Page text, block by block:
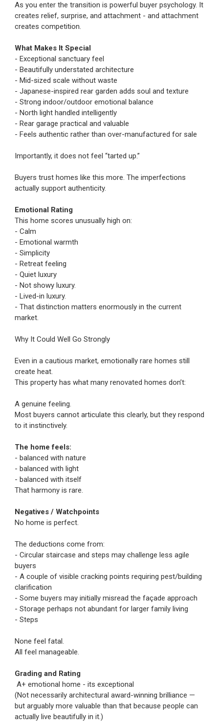
As you enter the transition is powerful buyer psychology. It
creates relief, surprise, and attachment - and attachment
creates competition.
What Makes It Special
- Exceptional sanctuary feel
- Beautifully understated architecture
- Mid-sized scale without waste
- Japanese-inspired rear garden adds soul and texture
- Strong indoor/outdoor emotional balance
- North light handled intelligently
- Rear garage practical and valuable
- Feels authentic rather than over-manufactured for sale
Importantly, it does not feel “tarted up.”
Buyers trust homes like this more. The imperfections
actually support authenticity.
Emotional Rating
This home scores unusually high on:
- Calm
- Emotional warmth
- Simplicity
- Retreat feeling
- Quiet luxury
- Not showy luxury.
- Lived-in luxury.
- That distinction matters enormously in the current
market.
Why It Could Well Go Strongly
Even in a cautious market, emotionally rare homes still
create heat.
This property has what many renovated homes don’t:
A genuine feeling.
Most buyers cannot articulate this clearly, but they respond
to it instinctively.
The home feels:
- balanced with nature
- balanced with light
- balanced with itself
That harmony is rare.
Negatives / Watchpoints
No home is perfect.
The deductions come from:
- Circular staircase and steps may challenge less agile
buyers
- A couple of visible cracking points requiring pest/building
clarification
- Some buyers may initially misread the façade approach
- Storage perhaps not abundant for larger family living
- Steps
None feel fatal.
All feel manageable.
Grading and Rating
A+ emotional home - its exceptional
(Not necessarily architectural award-winning brilliance —
but arguably more valuable than that because people can
actually live beautifully in it.)